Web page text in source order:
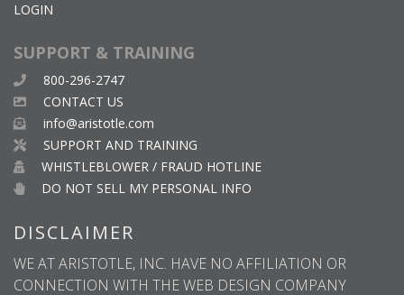
LOGIN
SUPPORT & TRAINING
800-296-2747
CONTACT US
info@aristotle.com
SUPPORT AND TRAINING
WHISTLEBLOWER / FRAUD HOTLINE
DO NOT SELL MY PERSONAL INFO
DISCLAIMER
WE AT ARISTOTLE, INC. HAVE NO AFFILIATION OR
CONNECTION WITH THE WEB DESIGN COMPANY